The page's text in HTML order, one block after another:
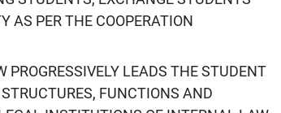
AS PER THE COOPERATION
PROGRESSIVELY LEADS THE STUDENT
FUNCTIONS AND